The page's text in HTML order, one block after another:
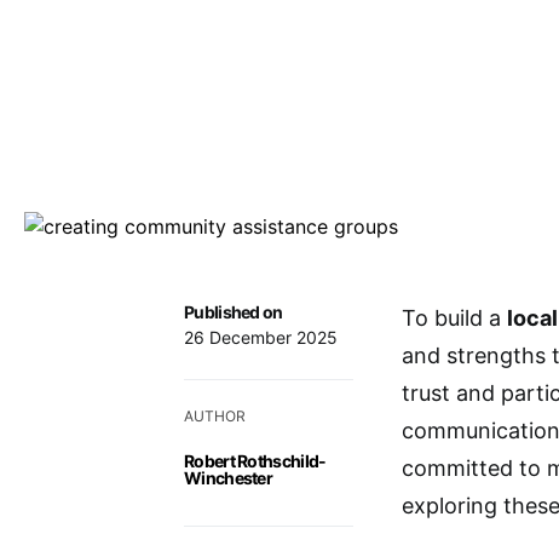
Published on
26 December 2025
AUTHOR
Robert Rothschild-
Winchester
To build a
and strengths
trust and
committed to
exploring